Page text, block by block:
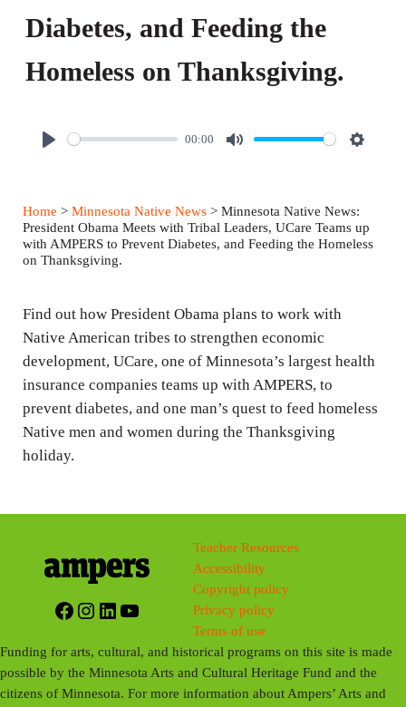
Diabetes, and Feeding the
Homeless on Thanksgiving.
y
00:00
M
e
S
t
i
Home > Minnesota Native News> Minnesota Native News:
President Obama Meets with Tribal Leaders, UCare Teams up
with AMPERS to Prevent Diabetes, and Feeding the Homeless
on Thanksgiving.
Find out how President Obama plans to work with
Native American tribes to strengthen economic
development, UCare, one of Minnesota’s largest health
insurance companies teams up with AMPERS, to
prevent diabetes, and one man’s quest to feed homeless
Native men and women during the Thanksgiving
holiday.
Facebook
Instagram
LinkedIn
YouTube
Teacher Resources
Accessibility
Copyright policy
Privacy policy
Terms of use
Funding for arts, cultural, and historical programs on this site is made
possible by the Minnesota Arts and Cultural Heritage Fund and the
citizens of Minnesota. For more information about Ampers’ Arts and